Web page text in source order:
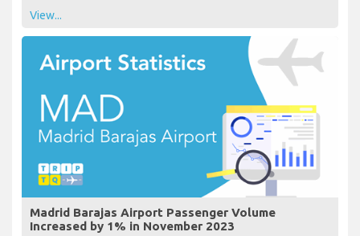
View...
Madrid Barajas Airport Passenger Volume
Increased by 1% in November 2023